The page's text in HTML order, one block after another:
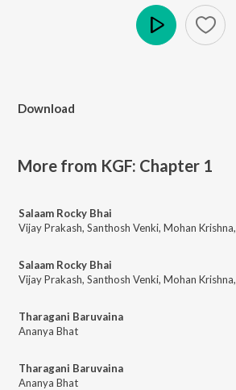
Download
More from KGF: Chapter 1
Salaam Rocky Bhai
Vijay Prakash, Santhosh Venki, Mohan Krishna,
Salaam Rocky Bhai
Vijay Prakash, Santhosh Venki, Mohan Krishna,
Tharagani Baruvaina
Ananya Bhat
Tharagani Baruvaina
Ananya Bhat